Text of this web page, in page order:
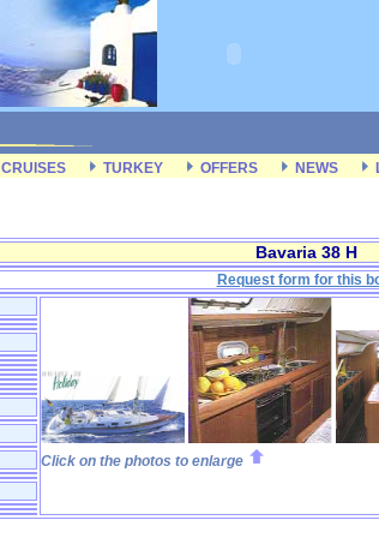
CRUISES TURKEY OFFERS NEWS
Bavaria 38 H
Request form for this
Click on the photos to enlarge